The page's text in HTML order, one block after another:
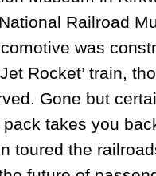
Railroad
was
Rocket’ train,
Gone but
takes you
toured the